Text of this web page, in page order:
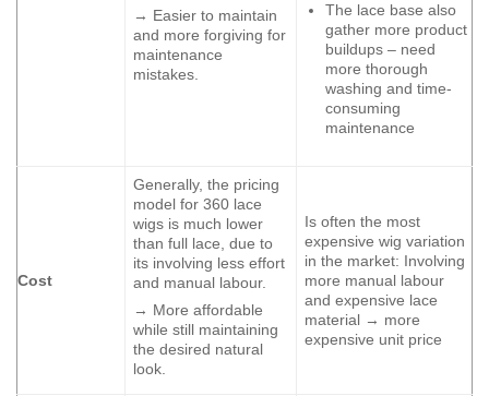
→ Easier to maintain
and more forgiving for
maintenance
mistakes.
The lace base also
gather more product
buildups – need
more thorough
washing and time-
consuming
maintenance
Cost
Generally, the pricing
model for 360 lace
wigs is much lower
than full lace, due to
its involving less effort
and manual labour.
→ More affordable
while still maintaining
the desired natural
look.
Is often the most
expensive wig variation
in the market: Involving
more manual labour
and expensive lace
material → more
expensive unit price